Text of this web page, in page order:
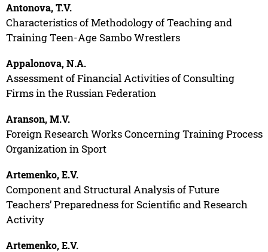
Antonova, T.V.
Characteristics of Methodology of Teaching and
Training Teen-Age Sambo Wrestlers
Appalonova, N.A.
Assessment of Financial Activities of Consulting
Firms in the Russian Federation
Aranson, M.V.
Foreign Research Works Concerning Training Process
Organization in Sport
Artemenko, E.V.
Component and Structural Analysis of Future
Teachers’ Preparedness for Scientific and Research
Activity
Artemenko, E.V.